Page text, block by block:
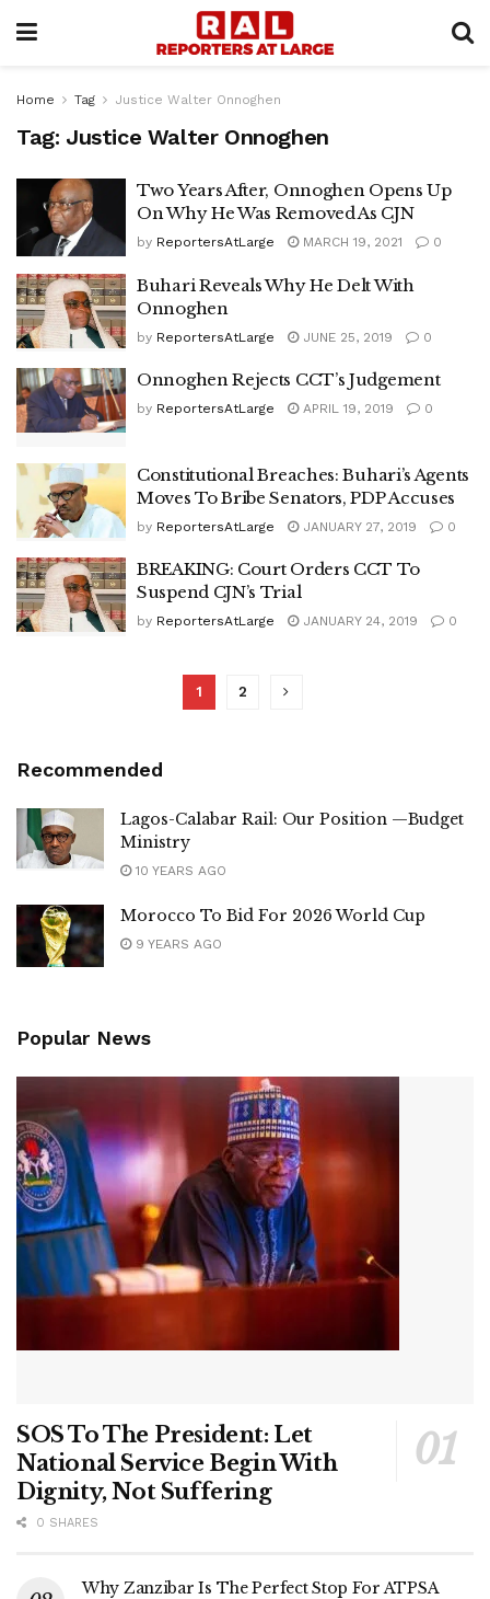
Home Tag Justice Walter Onnoghen
Tag: Justice Walter Onnoghen
Two Years After, Onnoghen Opens Up
On Why He Was Removed As CJN
by ReportersAtLarge MARCH 19, 2021 0
Buhari Reveals Why He Delt With
Onnoghen
by ReportersAtLarge JUNE 25, 2019 0
Onnoghen Rejects CCT’s Judgement
by ReportersAtLarge APRIL 19, 2019 0
Constitutional Breaches: Buhari’s Agents
Moves To Bribe Senators, PDP Accuses
by ReportersAtLarge JANUARY 27, 2019 0
BREAKING: Court Orders CCT To
Suspend CJN’s Trial
by ReportersAtLarge JANUARY 24, 2019 0
1 2
Recommended
Lagos-Calabar Rail: Our Position —Budget
Ministry
10 YEARS AGO
Morocco To Bid For 2026 World Cup
9 YEARS AGO
Popular News
SOS To The President: Let
National Service Begin With
Dignity, Not Suffering
0 SHARES
Why Zanzibar Is The Perfect Stop For ATPSA